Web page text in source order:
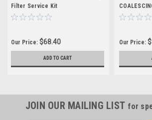
Filter Service Kit
Our Price: $68.40
ADD TO CART
PURE-5
Our Price:
JOIN OUR MAILING LIST for